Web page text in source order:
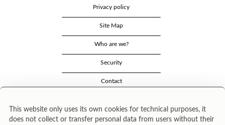
Privacy policy
Site Map
Who are we?
Security
Contact
This website only uses its own cookies for technical purposes, it
does not collect or transfer personal data from users without their